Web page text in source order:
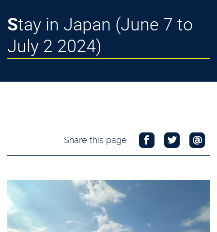
Stay in Japan (June 7 to
July 2 2024)
Share this page